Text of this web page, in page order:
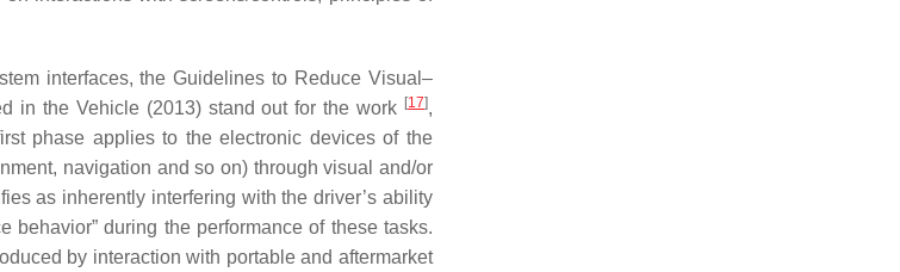
interfaces, the Guidelines to Reduce Visual–
in the Vehicle (2013) stand out for the work [17],
phase applies to the electronic devices of the
navigation and so on) through visual and/or
as inherently interfering with the driver’s ability
during the performance of these tasks.
by interaction with portable and aftermarket